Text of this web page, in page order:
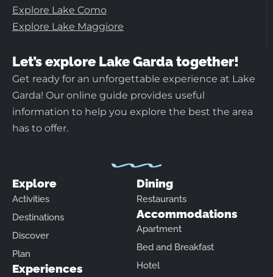
Explore Lake Como
Explore Lake Maggiore
Let’s explore Lake Garda together!
Get ready for an unforgettable experience at Lake
Garda! Our online guide provides useful
information to help you explore the best the area
has to offer.
Explore
Activities
Destinations
Discover
Plan
Experiences
Dining
Restaurants
Accommodations
Apartment
Bed and Breakfast
Hotel